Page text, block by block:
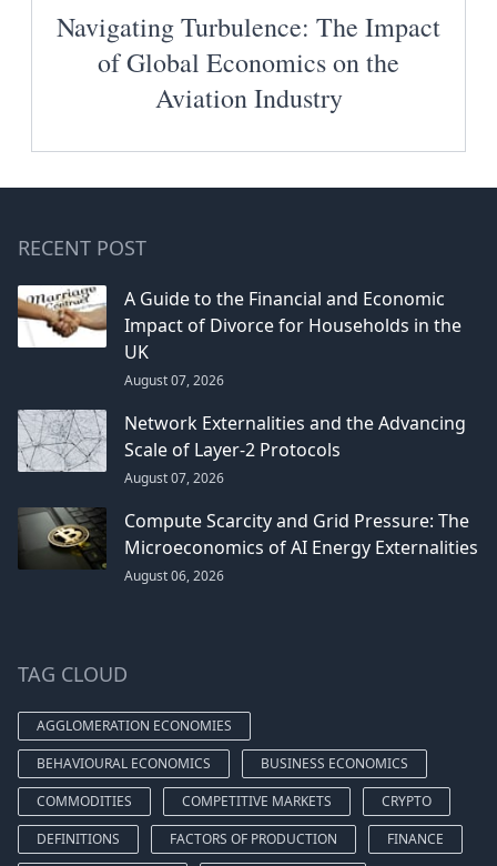
Navigating Turbulence: The Impact
of Global Economics on the
Aviation Industry
RECENT POST
A Guide to the Financial and Economic
Impact of Divorce for Households in the
UK
August 07, 2026
Network Externalities and the Advancing
Scale of Layer-2 Protocols
August 07, 2026
Compute Scarcity and Grid Pressure: The
Microeconomics of AI Energy Externalities
August 06, 2026
TAG CLOUD
AGGLOMERATION ECONOMIES
BEHAVIOURAL ECONOMICS
BUSINESS ECONOMICS
COMMODITIES
COMPETITIVE MARKETS
CRYPTO
DEFINITIONS
FACTORS OF PRODUCTION
FINANCE